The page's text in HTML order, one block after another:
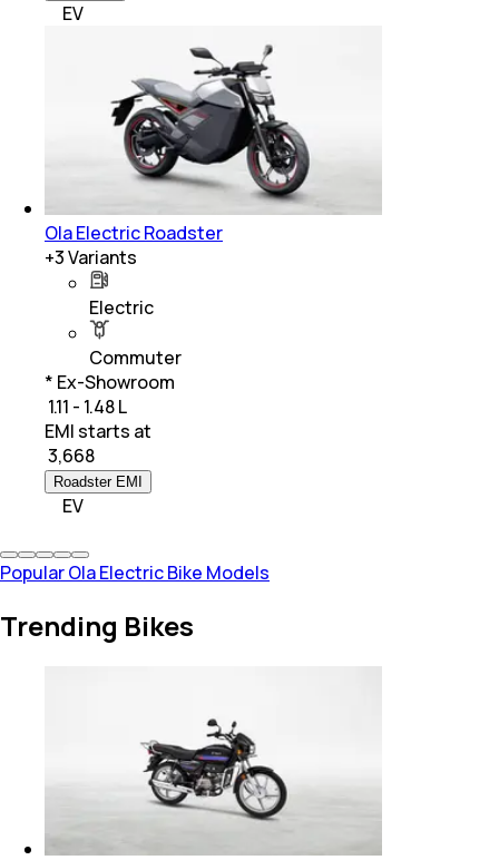
EV
Ola Electric Roadster
+3Variants
Electric
Commuter
* Ex-Showroom
₹ 1.11 - 1.48 L
EMI starts at
3,668
Roadster EMI
EV
Popular Ola Electric Bike Models
Trending Bikes